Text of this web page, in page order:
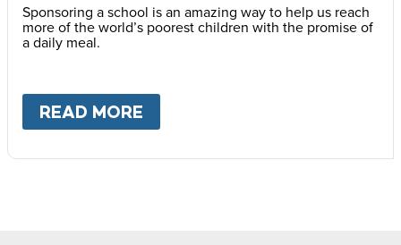
Sponsoring a school is an amazing way to help us reach
more of the world’s poorest children with the promise of
a daily meal.
READ MORE